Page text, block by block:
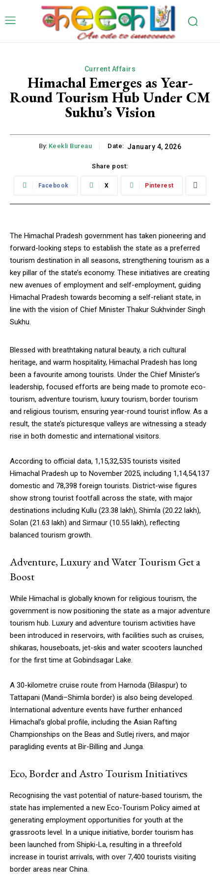
Current Affairs
Himachal Emerges as Year-
Round Tourism Hub Under CM
Sukhu’s Vision
By: Keekli Bureau Date: January 4, 2026
Share post:
Facebook X Pinterest
The Himachal Pradesh government has taken pioneering and
forward-looking steps to establish the state as a preferred
tourism destination in all seasons, strengthening tourism as a
key pillar of the state’s economy. These initiatives are creating
new avenues of employment and self-employment, guiding
Himachal Pradesh towards becoming a self-reliant state, in
line with the vision of Chief Minister Thakur Sukhvinder Singh
Sukhu.
Blessed with breathtaking natural beauty, a rich cultural
heritage, and warm hospitality, Himachal Pradesh has long
been a favourite among tourists. Under the Chief Minister’s
leadership, focused efforts are being made to promote eco-
tourism, adventure tourism, luxury tourism, border tourism
and religious tourism, ensuring year-round tourist inflow. As a
result, the state’s picturesque valleys are witnessing a steady
rise in both domestic and international visitors.
According to official data, 1,15,32,535 tourists visited
Himachal Pradesh up to November 2025, including 1,14,54,137
domestic and 78,398 foreign tourists. District-wise figures
show strong tourist footfall across the state, with major
destinations including Kullu (23.38 lakh), Shimla (20.22 lakh),
Solan (21.63 lakh) and Sirmaur (10.55 lakh), reflecting
balanced tourism growth.
Adventure, Luxury and Water Tourism Get a
Boost
While Himachal is globally known for religious tourism, the
government is now positioning the state as a major adventure
tourism hub. Luxury and adventure tourism activities have
been introduced in reservoirs, with facilities such as cruises,
shikaras, houseboats, jet-skis and water scooters launched
for the first time at Gobindsagar Lake.
A 30-kilometre cruise route from Harnoda (Bilaspur) to
Tattapani (Mandi–Shimla border) is also being developed.
International adventure events have further enhanced
Himachal’s global profile, including the Asian Rafting
Championships on the Beas and Sutlej rivers, and major
paragliding events at Bir-Billing and Junga.
Eco, Border and Astro Tourism Initiatives
Recognising the vast potential of nature-based tourism, the
state has implemented a new Eco-Tourism Policy aimed at
generating employment opportunities for youth at the
grassroots level. In a unique initiative, border tourism has
been launched from Shipki-La, resulting in a threefold
increase in tourist arrivals, with over 7,400 tourists visiting
border areas near China.